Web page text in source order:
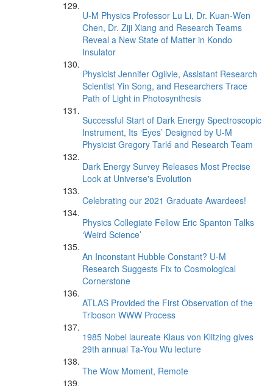
U-M Physics Professor Lu Li, Dr. Kuan-Wen
Chen, Dr. Ziji Xiang and Research Teams
Reveal a New State of Matter in Kondo
Insulator
Physicist Jennifer Ogilvie, Assistant Research
Scientist Yin Song, and Researchers Trace
Path of Light in Photosynthesis
Successful Start of Dark Energy Spectroscopic
Instrument, Its ‘Eyes’ Designed by U-M
Physicist Gregory Tarlé and Research Team
Dark Energy Survey Releases Most Precise
Look at Universe's Evolution
Celebrating our 2021 Graduate Awardees!
Physics Collegiate Fellow Eric Spanton Talks
‘Weird Science’
An Inconstant Hubble Constant? U-M
Research Suggests Fix to Cosmological
Cornerstone
ATLAS Provided the First Observation of the
Triboson WWW Process
1985 Nobel laureate Klaus von Klitzing gives
29th annual Ta-You Wu lecture
The Wow Moment, Remote